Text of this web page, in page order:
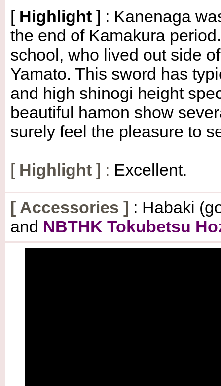
[ Highlight ] : Kanenaga
the end of Kamakura
school, who lived out side
Yamato. This sword has
and high shinogi height
beautiful hamon show
surely feel the pleasure to
[ Highlight ] : Excellent.
[ Accessories ] : Habaki
and NBTHK Tokubetsu